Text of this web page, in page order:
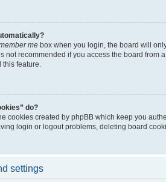
me box when you login, the board will
not recommended if you access the board from
feature.
do?
cookies created by phpBB which keep you
login or logout problems, deleting board
settings